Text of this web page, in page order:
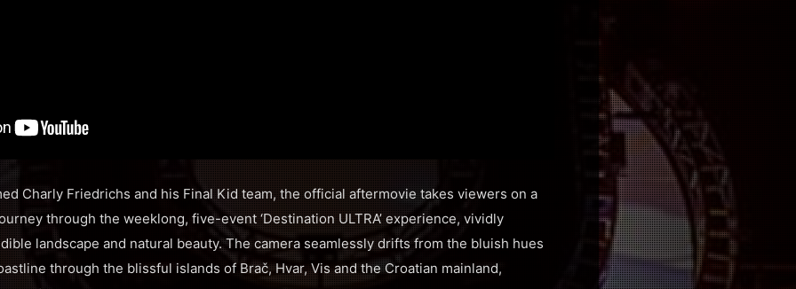
Charly Friedrichs and his Final Kid team, the official aftermovie takes viewers on a
through the weeklong, five-event ‘Destination ULTRA’ experience, vividly
landscape and natural beauty. The camera seamlessly drifts from the bluish hues
through the blissful islands of Brač, Hvar, Vis and the Croatian mainland,